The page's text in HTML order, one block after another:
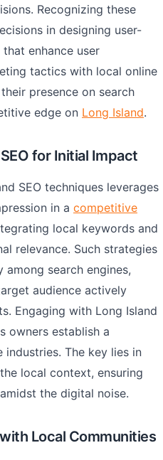
Recognizing these
in designing user-
enhance user
tactics with local online
presence on search
edge on Long Island.
for Initial Impact
SEO techniques leverages
in a competitive
local keywords and
relevance. Such strategies
among search engines,
audience actively
Engaging with Long Island
owners establish a
The key lies in
local context, ensuring
the digital noise.
Local Communities